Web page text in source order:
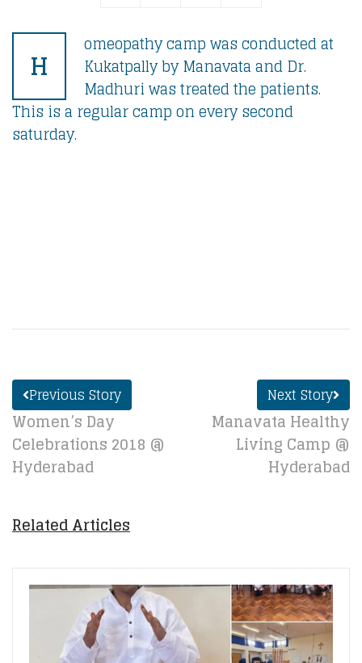
H
omeopathy camp was conducted at
Kukatpally by Manavata and Dr.
Madhuri was treated the patients.
This is a regular camp on every second
saturday.
Previous Story
Women’s Day
Celebrations 2018 @
Hyderabad
Next Story
Manavata Healthy
Living Camp @
Hyderabad
Related Articles